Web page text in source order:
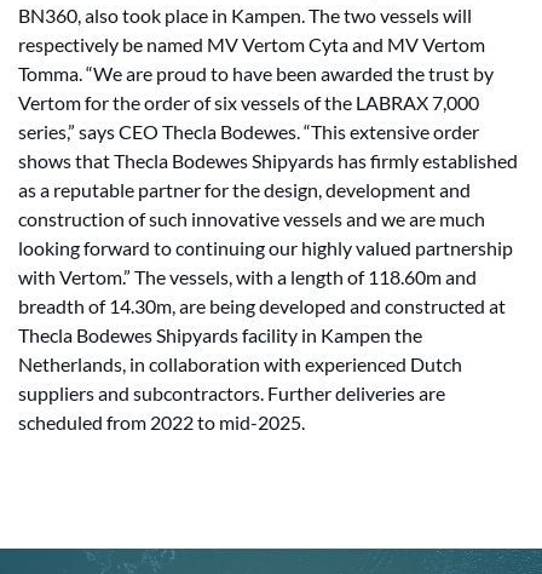
BN360, also took place in Kampen. The two vessels will
respectively be named MV Vertom Cyta and MV Vertom
Tomma. “We are proud to have been awarded the trust by
Vertom for the order of six vessels of the LABRAX 7,000
series,” says CEO Thecla Bodewes. “This extensive order
shows that Thecla Bodewes Shipyards has firmly established
as a reputable partner for the design, development and
construction of such innovative vessels and we are much
looking forward to continuing our highly valued partnership
with Vertom.” The vessels, with a length of 118.60m and
breadth of 14.30m, are being developed and constructed at
Thecla Bodewes Shipyards facility in Kampen the
Netherlands, in collaboration with experienced Dutch
suppliers and subcontractors. Further deliveries are
scheduled from 2022 to mid-2025.